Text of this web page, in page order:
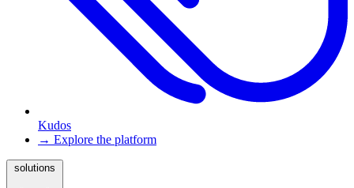
Kudos
→ Explore the platform